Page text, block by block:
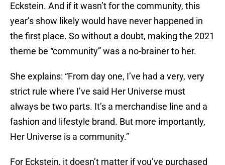
Eckstein. And if it wasn’t for the community, this
year’s show likely would have never happened in
the first place. So without a doubt, making the 2021
theme be “community” was a no-brainer to her.
She explains: “From day one, I’ve had a very, very
strict rule where I’ve said Her Universe must
always be two parts. It’s a merchandise line and a
fashion and lifestyle brand. But more importantly,
Her Universe is a community.”
For Eckstein, it doesn’t matter if you’ve purchased